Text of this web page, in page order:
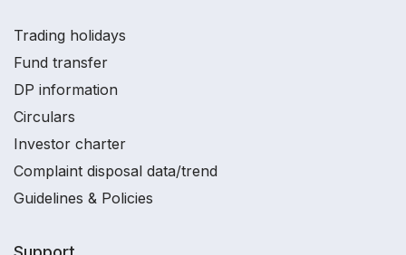
Trading holidays
Fund transfer
DP information
Circulars
Investor charter
Complaint disposal data/trend
Guidelines & Policies